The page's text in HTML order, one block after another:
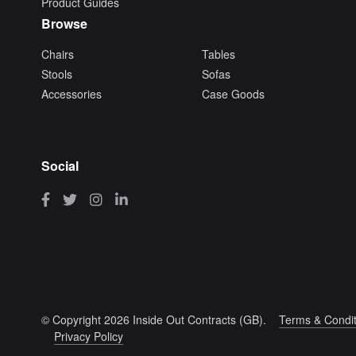
Browse
Chairs
Tables
Stools
Sofas
Accessories
Case Goods
Social
© Copyright 2026 Inside Out Contracts (GB).
Terms &
Privacy Policy